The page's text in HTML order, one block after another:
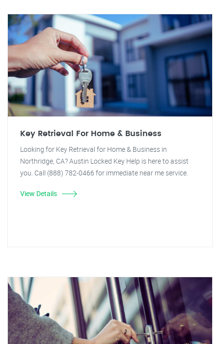
Key Retrieval For Home & Business
Looking for Key Retrieval for Home & Business in
Northridge, CA? Austin Locked Key Help is here to assist
you. Call (888) 782-0466 for immediate near me service.
View Details